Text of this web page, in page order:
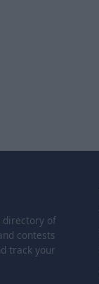
directory of
contests
track your